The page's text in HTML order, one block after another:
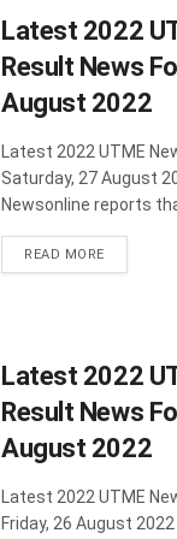
Latest 2022
Result News
August 2022
Latest 2022 UTME
Saturday, 27 August
Newsonline reports
READ MOREDETAILS
Latest 2022
Result News
August 2022
Latest 2022 UTME
Friday, 26 August